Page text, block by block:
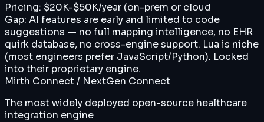
Pricing: $20K-$50K/year (on-prem or cloud
Gap: AI features are early and limited to code
suggestions — no full mapping intelligence, no EHR
quirk database, no cross-engine support. Lua is niche
(most engineers prefer JavaScript/Python). Locked
into their proprietary engine.
Mirth Connect / NextGen Connect
The most widely deployed open-source healthcare
integration engine